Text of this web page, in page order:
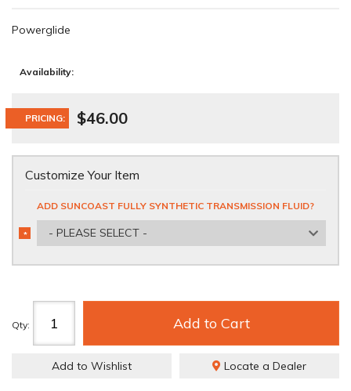
Powerglide
Availability:
PRICING: $46.00
Customize Your Item
ADD SUNCOAST FULLY SYNTHETIC TRANSMISSION FLUID?
- PLEASE SELECT -
*
REQUIRED
Qty: Add to Cart
Add to Wishlist Locate a Dealer